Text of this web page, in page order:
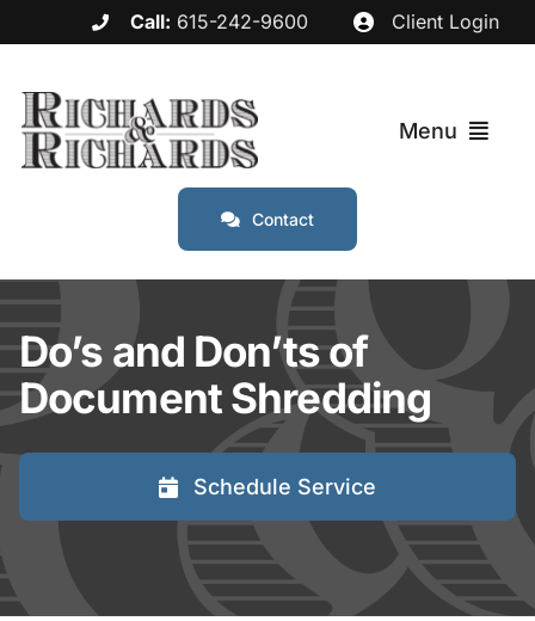
to
content
Call: 615-242-9600 Client Login
Menu
Industries
Service Areas
FAQs
Contact
Do’s and Don’ts of
Document Shredding
Schedule Service